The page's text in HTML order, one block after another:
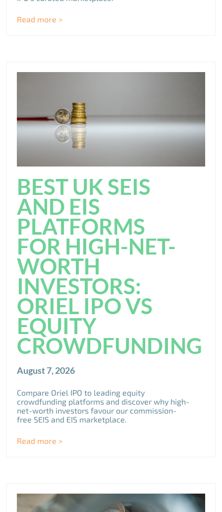
Read more >
BEST UK SEIS
AND EIS
PLATFORMS
FOR HIGH-NET-
WORTH
INVESTORS:
ORIEL IPO VS
EQUITY
CROWDFUNDING
August 7, 2026
Compare Oriel IPO to leading equity
crowdfunding platforms and discover why high-
net-worth investors favour our commission-
free SEIS and EIS marketplace.
Read more >